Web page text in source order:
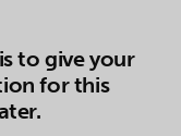
to give your
for this